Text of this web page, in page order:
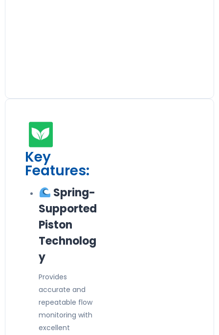
Key
Features:
Spring-
Supported
Piston
Technolog
y
Provides
accurate and
repeatable flow
monitoring with
excellent